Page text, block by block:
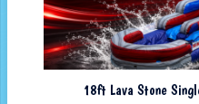
18ft Lava Stone